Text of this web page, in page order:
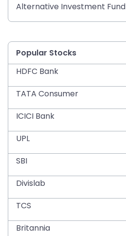
Alternative Investment Fund
Popular Stocks
HDFC Bank
TATA Consumer
ICICI Bank
UPL
SBI
Divislab
TCS
Britannia